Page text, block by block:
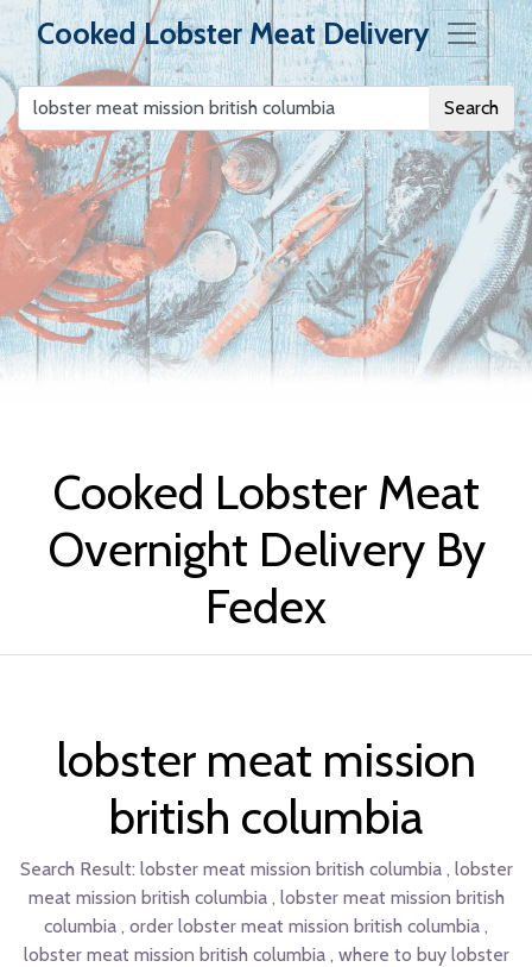
Cooked Lobster Meat Delivery
Search
Cooked Lobster
Meat Delivery
Cooked Lobster Meat
Overnight Delivery By
Fedex
lobster meat mission
british columbia
Search Result: lobster meat mission british columbia , lobster
meat mission british columbia , lobster meat mission british
columbia , order lobster meat mission british columbia ,
lobster meat mission british columbia , where to buy lobster